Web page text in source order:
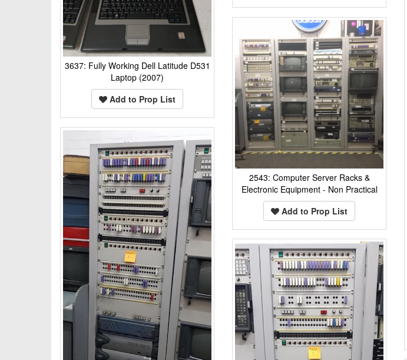
3637: Fully Working Dell Latitude D531
Laptop (2007)
Add to Prop List
2543: Computer Server Racks &
Electronic Equipment - Non Practical
Add to Prop List